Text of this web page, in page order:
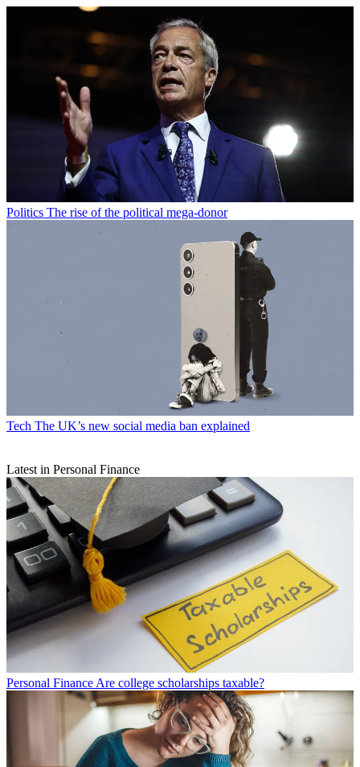
Politics The rise of the political mega-donor
Tech The UK’s new social media ban explained
Latest in Personal Finance
Personal Finance Are college scholarships taxable?